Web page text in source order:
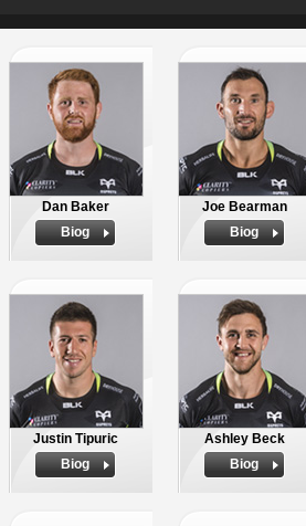
Dan Baker
Biog
Joe Bearman
Biog
Justin Tipuric
Biog
Ashley Beck
Biog